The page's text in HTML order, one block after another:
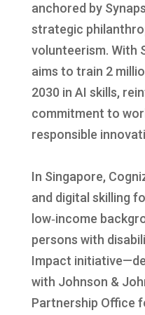
anchored by
strategic
volunteerism. With
aims to train 2
2030 in AI skills,
commitment to
responsible
In Singapore,
and digital skilling
low‑income
persons with
Impact
with Johnson &
Partnership Office